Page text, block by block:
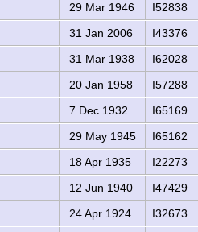
29 Mar 1946
I52838
31 Jan 2006
I43376
31 Mar 1938
I62028
20 Jan 1958
I57288
7 Dec 1932
I65169
29 May 1945
I65162
18 Apr 1935
I22273
12 Jun 1940
I47429
24 Apr 1924
I32673